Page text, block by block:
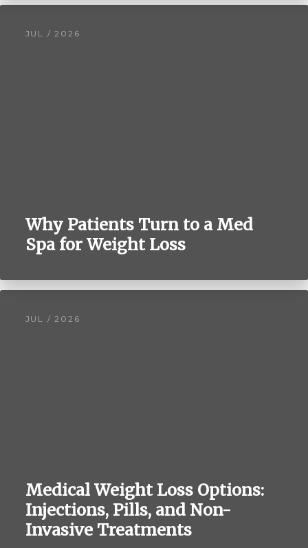
JUL / 2026
Why Patients Turn to a Med
Spa for Weight Loss
JUL / 2026
Medical Weight Loss Options:
Injections, Pills, and Non-
Invasive Treatments